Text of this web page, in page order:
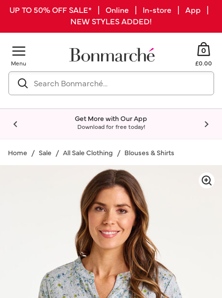
UP TO 50% OFF SALE* | Online | In-store | App |
NEW STYLES ADDED!
Menu
0
£0.00
Get More with Our App
Download for free today!
Home Sale All Sale Clothing Blouses & Shirts